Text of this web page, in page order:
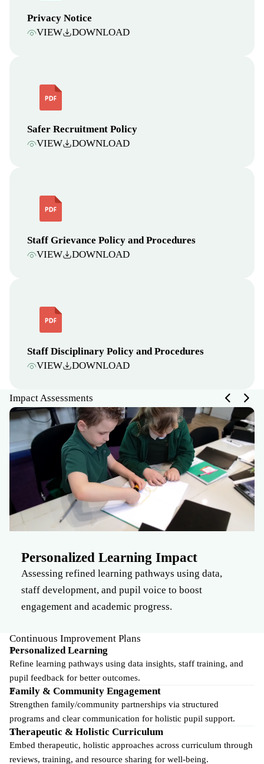
Privacy Notice
VIEW
DOWNLOAD
Safer Recruitment Policy
VIEW
DOWNLOAD
Staff Grievance Policy and Procedures
VIEW
DOWNLOAD
Staff Disciplinary Policy and Procedures
VIEW
DOWNLOAD
Impact Assessments
Personalized Learning Impact
Assessing refined learning pathways using data,
staff development, and pupil voice to boost
engagement and academic progress.
Continuous Improvement Plans
Personalized Learning
Refine learning pathways using data insights, staff training, and
pupil feedback for better outcomes.
Family & Community Engagement
Strengthen family/community partnerships via structured
programs and clear communication for holistic pupil support.
Therapeutic & Holistic Curriculum
Embed therapeutic, holistic approaches across curriculum through
reviews, training, and resource sharing for well-being.